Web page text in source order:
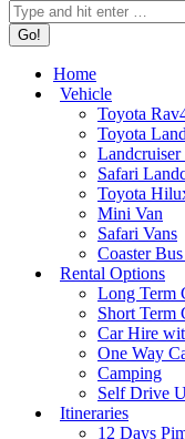
Home
Vehicle
Toyota
Toyota
Safari
Toyota
Mini Van
Safari Vans
Coaster
Rental Options
Long Term
Short Term
Car Hire
One Way
Camping
Self Drive
Itineraries
12 Days